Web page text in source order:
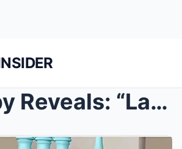
“Last Night, Kris Aquino Was No L...